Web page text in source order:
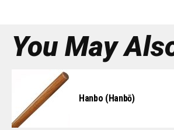
You May
Hanbo (Hanbō)